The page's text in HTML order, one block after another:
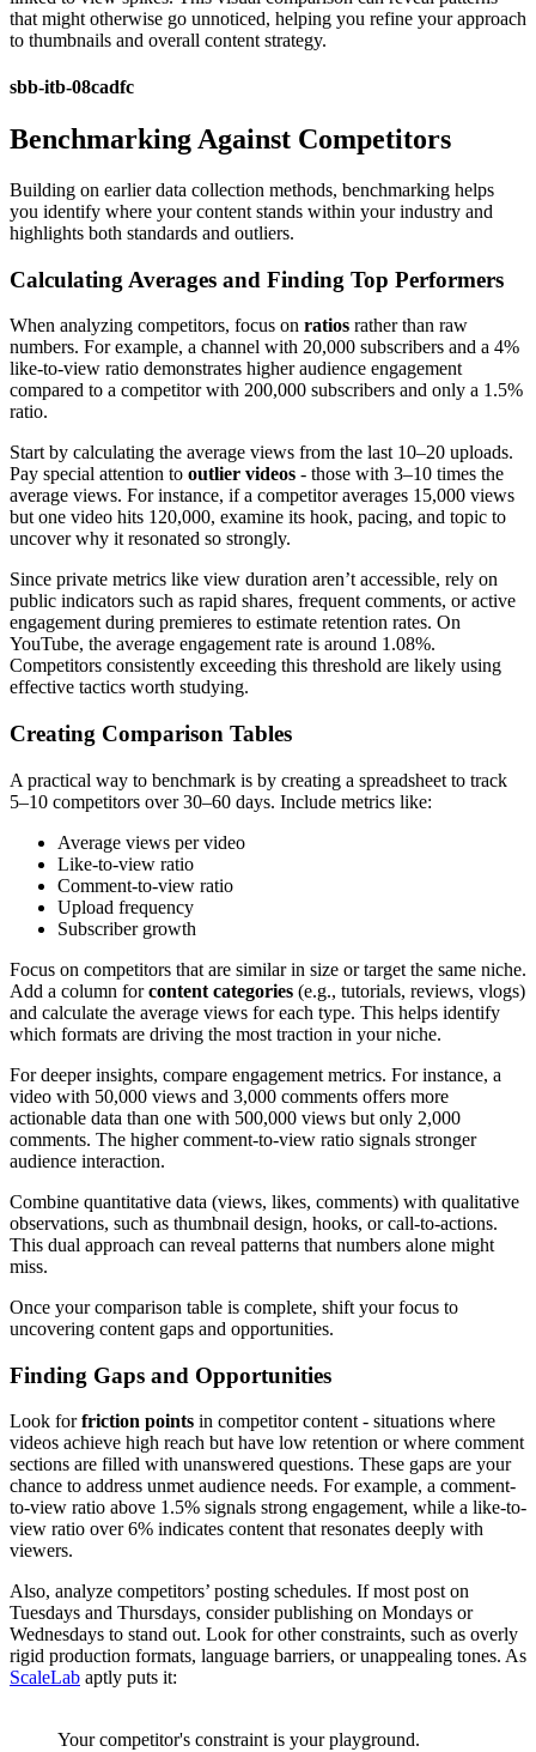
that might otherwise go unnoticed, helping you refine your approach
to thumbnails and overall content strategy.
sbb-itb-08cadfc
Benchmarking Against Competitors
Building on earlier data collection methods, benchmarking helps
you identify where your content stands within your industry and
highlights both standards and outliers.
Calculating Averages and Finding Top Performers
When analyzing competitors, focus on ratios rather than raw
numbers. For example, a channel with 20,000 subscribers and a 4%
like-to-view ratio demonstrates higher audience engagement
compared to a competitor with 200,000 subscribers and only a 1.5%
ratio.
Start by calculating the average views from the last 10–20 uploads.
Pay special attention to outlier videos - those with 3–10 times the
average views. For instance, if a competitor averages 15,000 views
but one video hits 120,000, examine its hook, pacing, and topic to
uncover why it resonated so strongly.
Since private metrics like view duration aren’t accessible, rely on
public indicators such as rapid shares, frequent comments, or active
engagement during premieres to estimate retention rates. On
YouTube, the average engagement rate is around 1.08%.
Competitors consistently exceeding this threshold are likely using
effective tactics worth studying.
Creating Comparison Tables
A practical way to benchmark is by creating a spreadsheet to track
5–10 competitors over 30–60 days. Include metrics like:
Average views per video
Like-to-view ratio
Comment-to-view ratio
Upload frequency
Subscriber growth
Focus on competitors that are similar in size or target the same niche.
Add a column forcontent categories (e.g., tutorials, reviews, vlogs)
and calculate the average views for each type. This helps identify
which formats are driving the most traction in your niche.
For deeper insights, compare engagement metrics. For instance, a
video with 50,000 views and 3,000 comments offers more
actionable data than one with 500,000 views but only 2,000
comments. The higher comment-to-view ratio signals stronger
audience interaction.
Combine quantitative data (views, likes, comments) with qualitative
observations, such as thumbnail design, hooks, or call-to-actions.
This dual approach can reveal patterns that numbers alone might
miss.
Once your comparison table is complete, shift your focus to
uncovering content gaps and opportunities.
Finding Gaps and Opportunities
Look forfriction points in competitor content - situations where
videos achieve high reach but have low retention or where comment
sections are filled with unanswered questions. These gaps are your
chance to address unmet audience needs. For example, a comment-
to-view ratio above 1.5% signals strong engagement, while a like-to-
view ratio over 6% indicates content that resonates deeply with
viewers.
Also, analyze competitors’ posting schedules. If most post on
Tuesdays and Thursdays, consider publishing on Mondays or
Wednesdays to stand out. Look for other constraints, such as overly
rigid production formats, language barriers, or unappealing tones. As
ScaleLab aptly puts it:
Your competitor's constraint is your playground.